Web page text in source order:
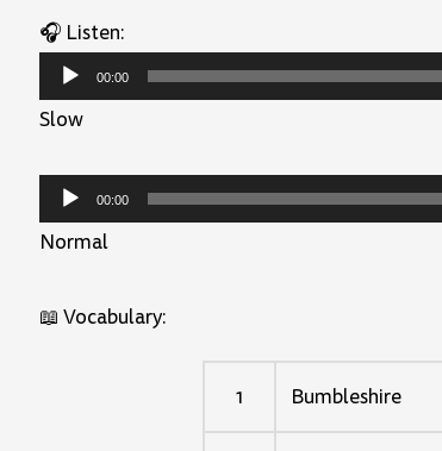
🎧 Listen:
Audio
Player
00:00
Slow
Audio
Player
00:00
Normal
📖 Vocabulary:
1 Bumbleshire